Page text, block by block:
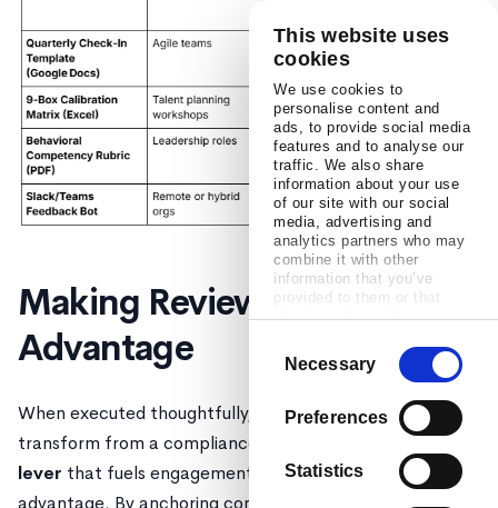
This website uses
cookies
We use cookies to
personalise content and
ads, to provide social media
features and to analyse our
traffic. We also share
information about your use
of our site with our social
media, advertising and
analytics partners who may
combine it with other
information that you’ve
provided to them or that
they’ve collected from your
Selection
Necessary
Preferences
Statistics
Making Reviews a Strategic
Advantage
When executed thoughtfully, performance reviews
transform from a compliance checkbox into a
strategic
lever that fuels engagement, growth, and competitive
advantage. By anchoring conversations in data, inviting